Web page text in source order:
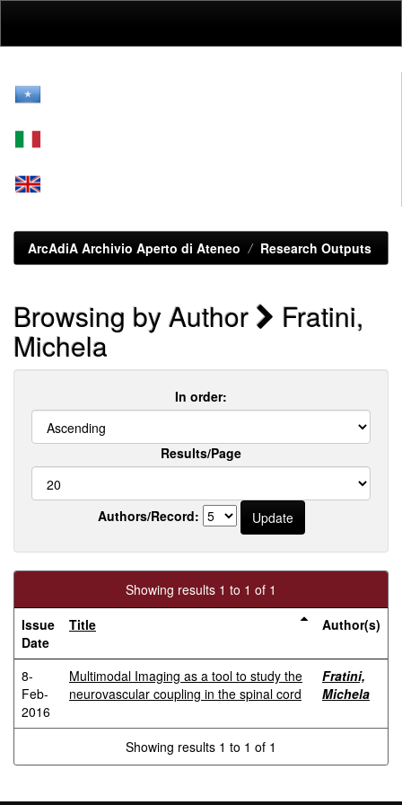
ArcAdiA Archivio Aperto di Ateneo Research Outputs
Browsing by Author Fratini,
Michela
In order:
Results/Page
Authors/Record:
Showing results 1 to 1 of 1
Issue
Date
Title Author(s)
8-
Feb-
2016
Multimodal Imaging as a tool to study the
neurovascular coupling in the spinal cord
Fratini,
Michela
Showing results 1 to 1 of 1